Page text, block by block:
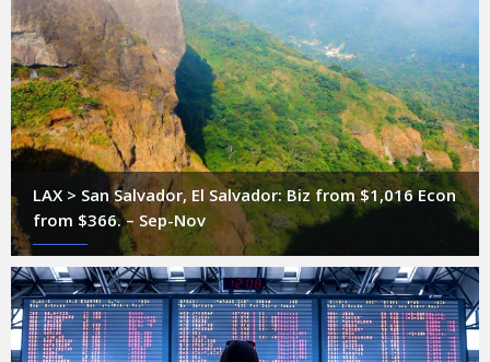
LAX > San Salvador, El Salvador: Biz from $1,016 Econ
from $366. – Sep-Nov